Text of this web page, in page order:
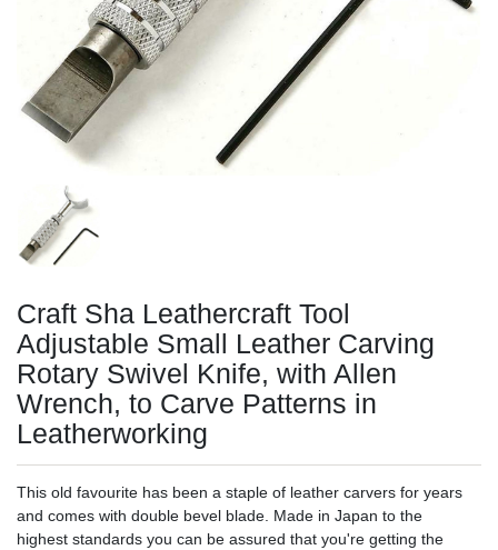
Craft Sha Leathercraft Tool
Adjustable Small Leather Carving
Rotary Swivel Knife, with Allen
Wrench, to Carve Patterns in
Leatherworking
This old favourite has been a staple of leather carvers for years
and comes with double bevel blade. Made in Japan to the
highest standards you can be assured that you're getting the